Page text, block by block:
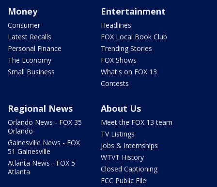
Money
Consumer
Latest Recalls
Personal Finance
The Economy
Small Business
Entertainment
Headlines
FOX Local Book Club
Trending Stories
FOX Shows
What's on FOX 13
Contests
Regional News
Orlando News - FOX 35
Orlando
Gainesville News - FOX
51 Gainesville
Atlanta News - FOX 5
Atlanta
About Us
Meet the FOX 13 team
TV Listings
Jobs & Internships
WTVT History
Closed Captioning
FCC Public File